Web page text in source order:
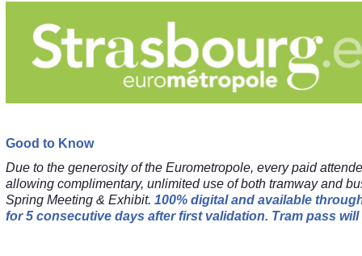
Good to Know
Due to the generosity of the Eurometropole, every paid
allowing complimentary, unlimited use of both tramway and
Spring Meeting & Exhibit. 100% digital and available
for 5 consecutive days after first validation. Tram pass